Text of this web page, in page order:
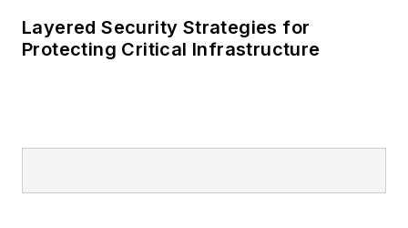
Layered Security Strategies for
Protecting Critical Infrastructure